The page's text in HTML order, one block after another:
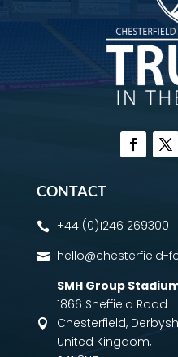
CONTACT
 +44 (0)1246 269300
 hello@chesterfield-

SMH Group
1866 Sheffield Road
Chesterfield,
United Kingdom,